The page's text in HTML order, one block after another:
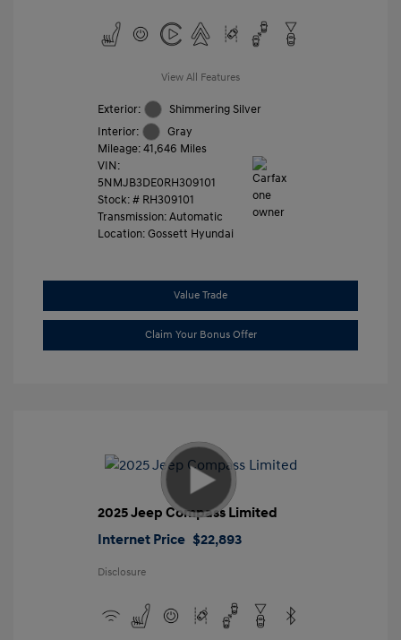
View All Features
Exterior:
Shimmering Silver
Interior:
Gray
Mileage: 41,646 Miles
VIN:
5NMJB3DE0RH309101
Stock: # RH309101
Transmission: Automatic
Location: Gossett Hyundai
Value Trade
Claim Your Bonus Offer
2025 Jeep Compass Limited
Internet Price $22,893
Disclosure